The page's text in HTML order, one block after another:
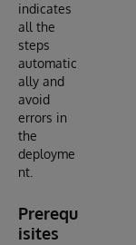
indicates
all the
steps
automatic
ally and
avoid
errors in
the
deployme
nt.
Prerequ
isites